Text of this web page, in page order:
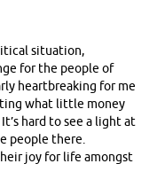
situation,
for the people of
heartbreaking for me
what little money
hard to see a light at
people there.
joy for life amongst